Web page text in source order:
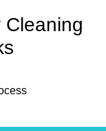
Cleaning